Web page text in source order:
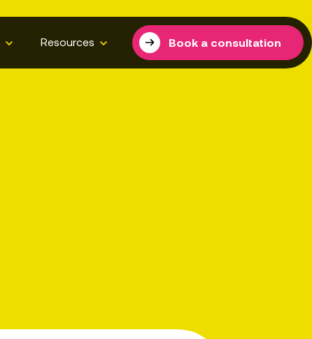
Resources Book a consultation